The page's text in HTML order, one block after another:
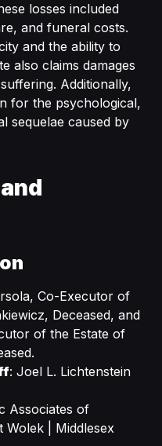
losses included
and funeral costs.
and the ability to
also claims damages
Additionally,
for the psychological,
sequelae caused by
Co-Executor of
Deceased, and
of the Estate of
: Joel L. Lichtenstein
Associates of
Wolek | Middlesex